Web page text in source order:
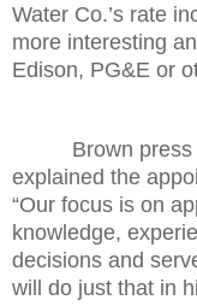
Water Co.’s rate
more interesting
Edison, PG&E or
Brown press
explained the
“Our focus is on
knowledge,
decisions and
will do just that in